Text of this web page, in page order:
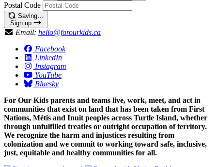
Postal Code
Saving…
Sign up
Email: hello@forourkids.ca
Facebook
LinkedIn
Instagram
YouTube
Bluesky
For Our Kids parents and teams live, work, meet, and act in
communities that exist on land that has been taken from First
Nations, Métis and Inuit peoples across Turtle Island, whether
through unfulfilled treaties or outright occupation of territory.
We recognize the harm and injustices resulting from
colonization and we commit to working toward safe, inclusive,
just, equitable and healthy communities for all.